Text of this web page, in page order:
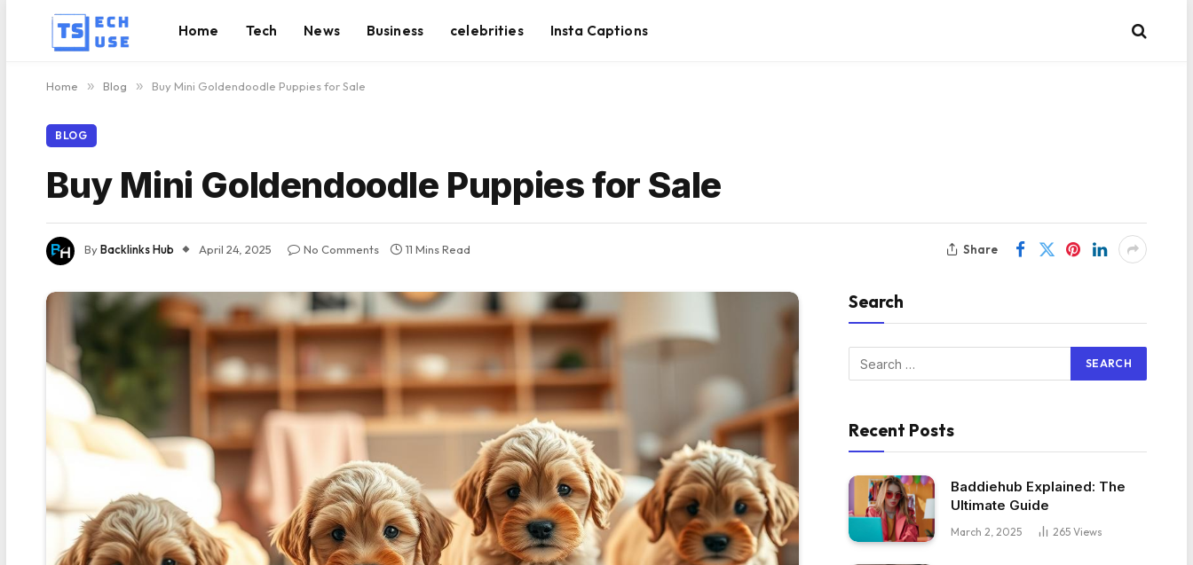
Home Tech News Business celebrities Insta Captions
Home » Blog » Buy Mini Goldendoodle Puppies for Sale
BLOG
Buy Mini Goldendoodle Puppies for Sale
ByBacklinks Hub April 24, 2025 No Comments 11 Mins Read Share
Search
Recent Posts
Baddiehub Explained: The
Ultimate Guide
March 2, 2025 265 Views